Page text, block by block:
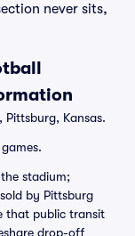
never sits,
Pittsburg, Kansas.
stadium;
by Pittsburg
that public transit
drop-off